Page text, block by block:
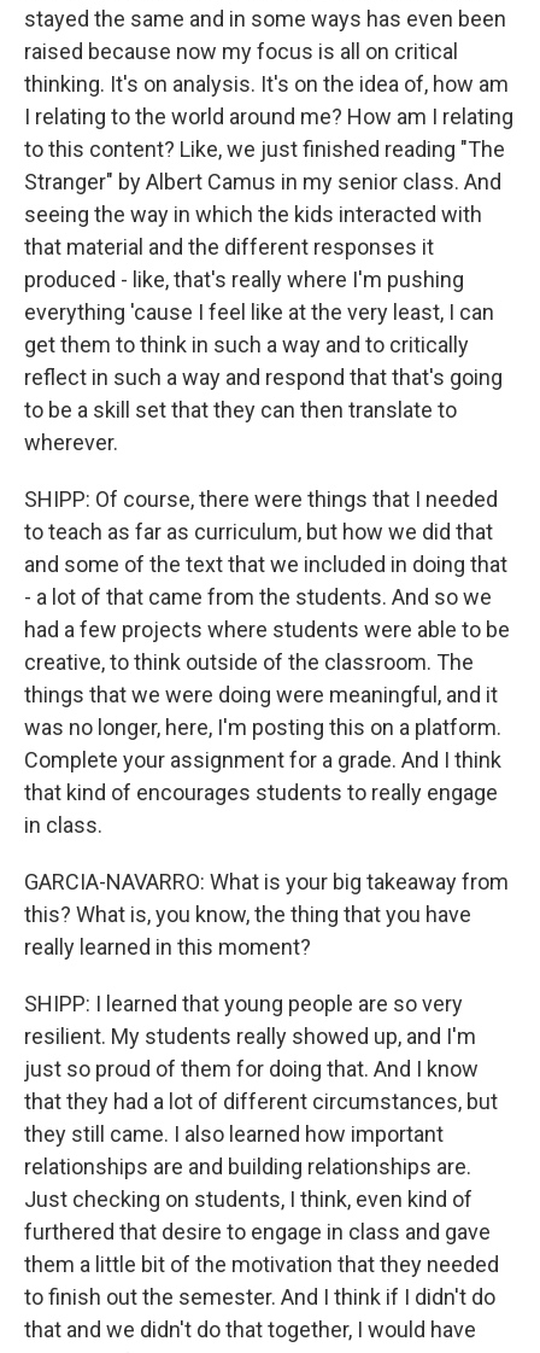
stayed the same and in some ways has even been
raised because now my focus is all on critical
thinking. It's on analysis. It's on the idea of, how am
I relating to the world around me? How am I relating
to this content? Like, we just finished reading "The
Stranger" by Albert Camus in my senior class. And
seeing the way in which the kids interacted with
that material and the different responses it
produced - like, that's really where I'm pushing
everything 'cause I feel like at the very least, I can
get them to think in such a way and to critically
reflect in such a way and respond that that's going
to be a skill set that they can then translate to
wherever.
SHIPP: Of course, there were things that I needed
to teach as far as curriculum, but how we did that
and some of the text that we included in doing that
- a lot of that came from the students. And so we
had a few projects where students were able to be
creative, to think outside of the classroom. The
things that we were doing were meaningful, and it
was no longer, here, I'm posting this on a platform.
Complete your assignment for a grade. And I think
that kind of encourages students to really engage
in class.
GARCIA-NAVARRO: What is your big takeaway from
this? What is, you know, the thing that you have
really learned in this moment?
SHIPP: I learned that young people are so very
resilient. My students really showed up, and I'm
just so proud of them for doing that. And I know
that they had a lot of different circumstances, but
they still came. I also learned how important
relationships are and building relationships are.
Just checking on students, I think, even kind of
furthered that desire to engage in class and gave
them a little bit of the motivation that they needed
to finish out the semester. And I think if I didn't do
that and we didn't do that together, I would have